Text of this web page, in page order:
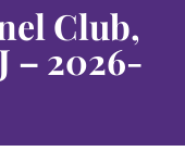
Club,
– 2026-